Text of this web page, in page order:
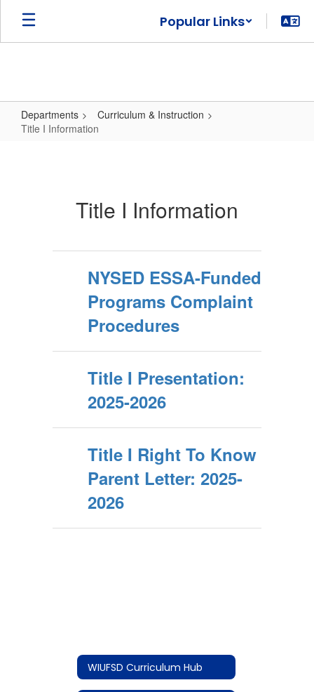
Skip
main
Popular Links
Departments
Curriculum & Instruction
Title I Information
Title I Information
NYSED ESSA-Funded
Programs Complaint
Procedures
Title I Presentation:
2025-2026
Title I Right To Know
Parent Letter: 2025-
2026
WIUFSD Curriculum Hub